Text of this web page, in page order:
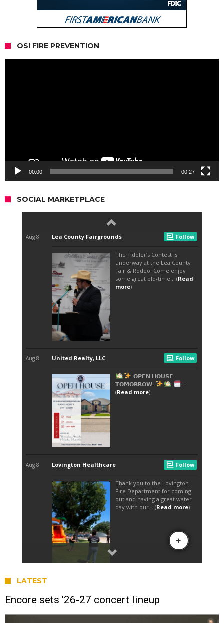
OSI FIRE PREVENTION
00:00 00:27
SOCIAL MARKETPLACE
LATEST
Encore sets ’26-27 concert lineup